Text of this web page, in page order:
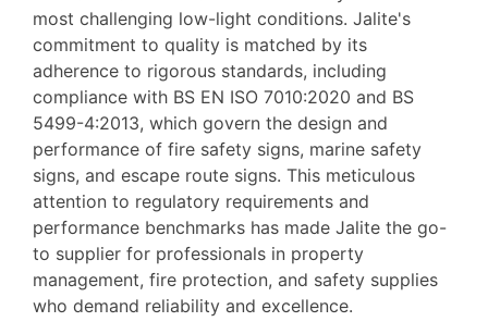
most challenging low-light conditions. Jalite's
commitment to quality is matched by its
adherence to rigorous standards, including
compliance with BS EN ISO 7010:2020 and BS
5499-4:2013, which govern the design and
performance of fire safety signs, marine safety
signs, and escape route signs. This meticulous
attention to regulatory requirements and
performance benchmarks has made Jalite the go-
to supplier for professionals in property
management, fire protection, and safety supplies
who demand reliability and excellence.